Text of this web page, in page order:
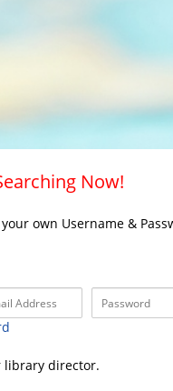
Now!
own Username &
library director.